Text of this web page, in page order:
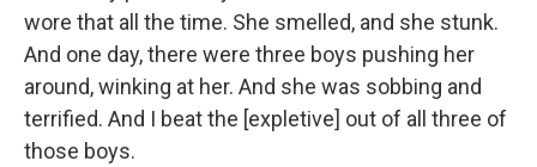
wore that all the time. She smelled, and she stunk.
And one day, there were three boys pushing her
around, winking at her. And she was sobbing and
terrified. And I beat the [expletive] out of all three of
those boys.